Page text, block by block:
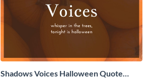
Shadows Voices Halloween Quote